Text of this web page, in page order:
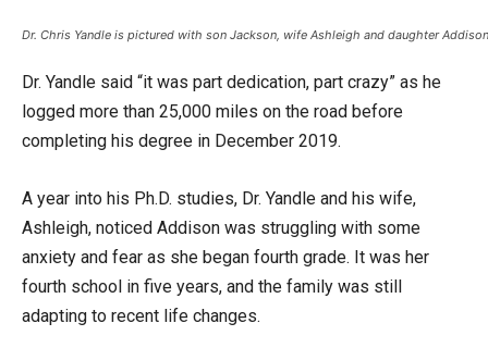
Dr. Chris Yandle is pictured with son Jackson, wife Ashleigh and daughter
Dr. Yandle said “it was part dedication, part crazy” as he
logged more than 25,000 miles on the road before
completing his degree in December 2019.
A year into his Ph.D. studies, Dr. Yandle and his wife,
Ashleigh, noticed Addison was struggling with some
anxiety and fear as she began fourth grade. It was her
fourth school in five years, and the family was still
adapting to recent life changes.